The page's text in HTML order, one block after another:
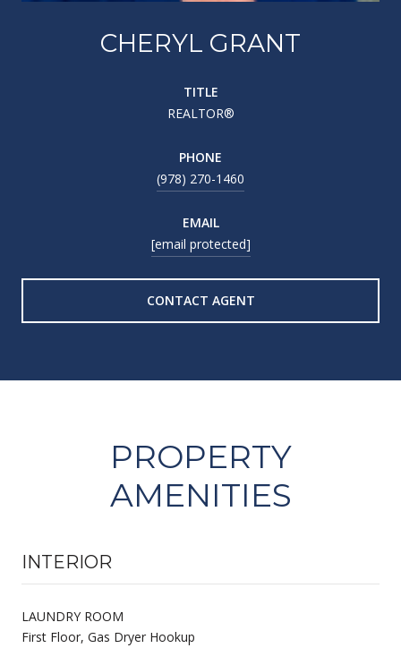
CHERYL GRANT
TITLE
REALTOR®
PHONE
(978) 270-1460
EMAIL
[email protected]
CONTACT AGENT
PROPERTY
AMENITIES
INTERIOR
LAUNDRY ROOM
First Floor, Gas Dryer Hookup